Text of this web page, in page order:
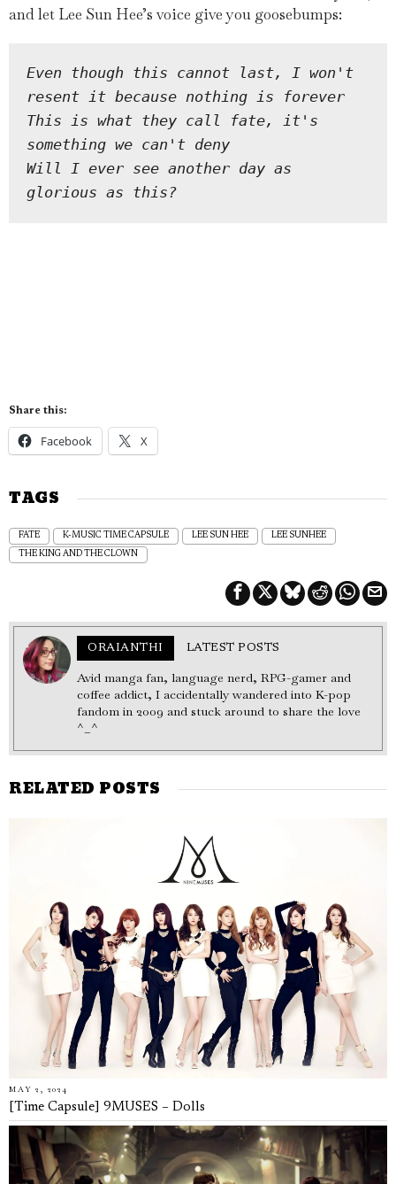
and let Lee Sun Hee’s voice give you goosebumps:
Even though this cannot last, I won't
resent it because nothing is forever
This is what they call fate, it's
something we can't deny
Will I ever see another day as
glorious as this?
Share this:
Facebook X
TAGS
FATE K-MUSIC TIME CAPSULE LEE SUN HEE LEE SUNHEE
THE KING AND THE CLOWN
ORAIANTHI LATEST POSTS
Avid manga fan, language nerd, RPG-gamer and
coffee addict, I accidentally wandered into K-pop
fandom in 2009 and stuck around to share the love
^_^
RELATED POSTS
MAY 2, 2024
[Time Capsule] 9MUSES – Dolls